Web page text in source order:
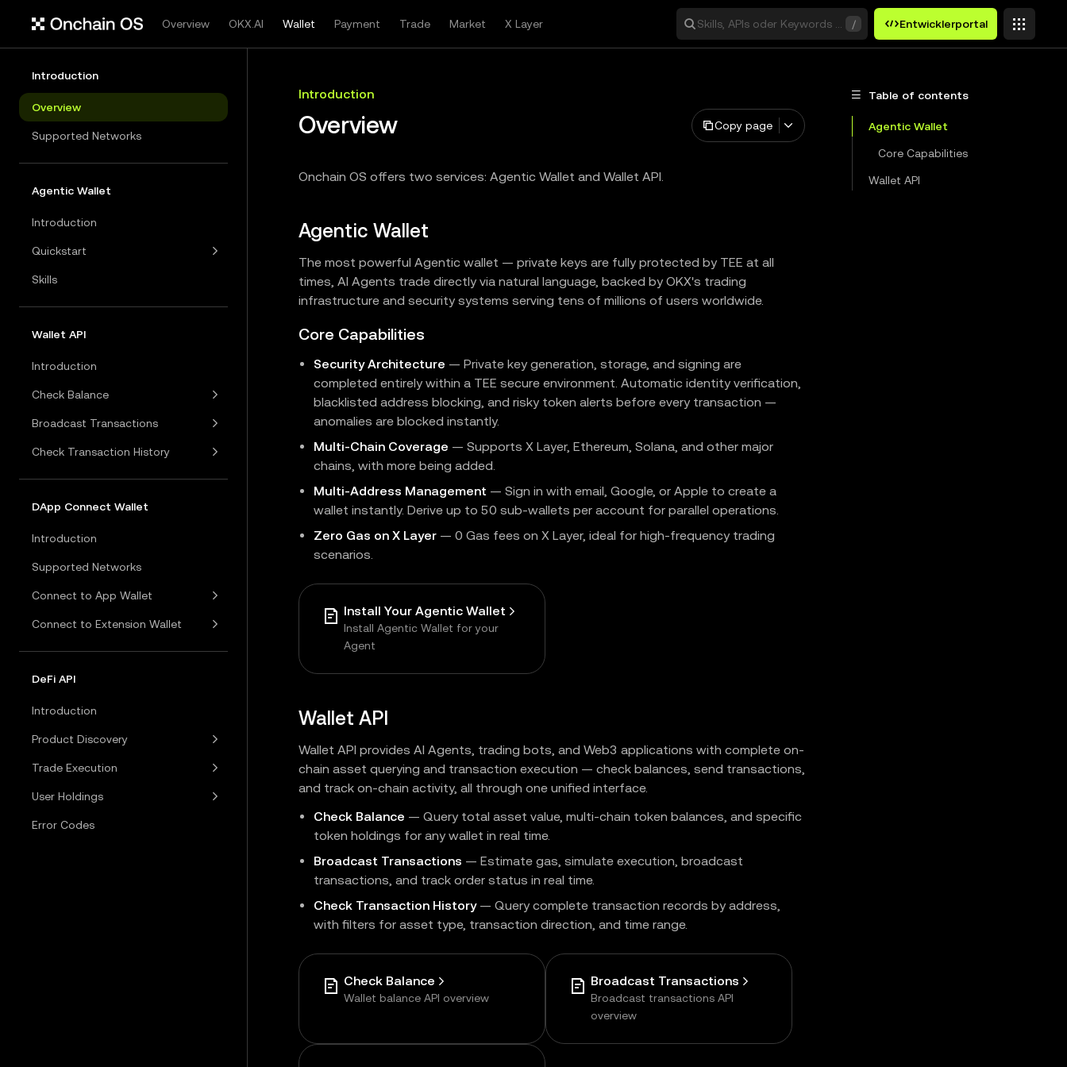
Overview OKX.AI Wallet Payment Trade Market X Layer Skills, APIs oder Keywords suchen
/ Entwicklerportal
Introduction
Overview
Supported Networks
Agentic Wallet
Introduction
Quickstart
Skills
Wallet API
Introduction
Check Balance
Broadcast Transactions
Check Transaction History
DApp Connect Wallet
Introduction
Supported Networks
Connect to App Wallet
Connect to Extension Wallet
DeFi API
Introduction
Product Discovery
Trade Execution
User Holdings
Error Codes
Introduction
Overview Copy page
Onchain OS offers two services: Agentic Wallet and Wallet API.
Agentic Wallet
The most powerful Agentic wallet — private keys are fully protected by TEE at all
times, AI Agents trade directly via natural language, backed by OKX's trading
infrastructure and security systems serving tens of millions of users worldwide.
Core Capabilities
Security Architecture — Private key generation, storage, and signing are
completed entirely within a TEE secure environment. Automatic identity verification,
blacklisted address blocking, and risky token alerts before every transaction —
anomalies are blocked instantly.
Multi-Chain Coverage — Supports X Layer, Ethereum, Solana, and other major
chains, with more being added.
Multi-Address Management — Sign in with email, Google, or Apple to create a
wallet instantly. Derive up to 50 sub-wallets per account for parallel operations.
Zero Gas on X Layer — 0 Gas fees on X Layer, ideal for high-frequency trading
scenarios.
Install Your Agentic Wallet
Install Agentic Wallet for your
Agent
Wallet API
Wallet API provides AI Agents, trading bots, and Web3 applications with complete on-
chain asset querying and transaction execution — check balances, send transactions,
and track on-chain activity, all through one unified interface.
Check Balance — Query total asset value, multi-chain token balances, and specific
token holdings for any wallet in real time.
Broadcast Transactions — Estimate gas, simulate execution, broadcast
transactions, and track order status in real time.
Check Transaction History— Query complete transaction records by address,
with filters for asset type, transaction direction, and time range.
Check Balance
Wallet balance API overview
Broadcast Transactions
Broadcast transactions API
overview
Table of contents
Agentic Wallet
Core Capabilities
Wallet API